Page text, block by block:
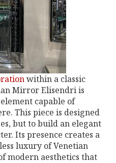
within a classic
Mirror Elisendri is
capable of
This piece is designed
but to build an elegant
Its presence creates a
luxury of Venetian
modern aesthetics that